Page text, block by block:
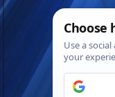
Skip
Sat.